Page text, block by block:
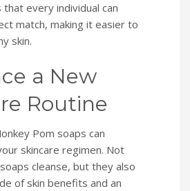
every individual can
match, making it easier to
skin.
a New
Routine
Pom soaps can
skincare regimen. Not
cleanse, but they also
of skin benefits and an